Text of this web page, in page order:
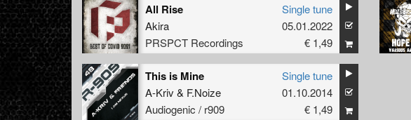
All Rise
Akira
PRSPCT Recordings
Single tune
05.01.2022
€ 1,49
This is Mine
A-Kriv & F.Noize
Audiogenic / r909
Single tune
01.10.2014
€ 1,49